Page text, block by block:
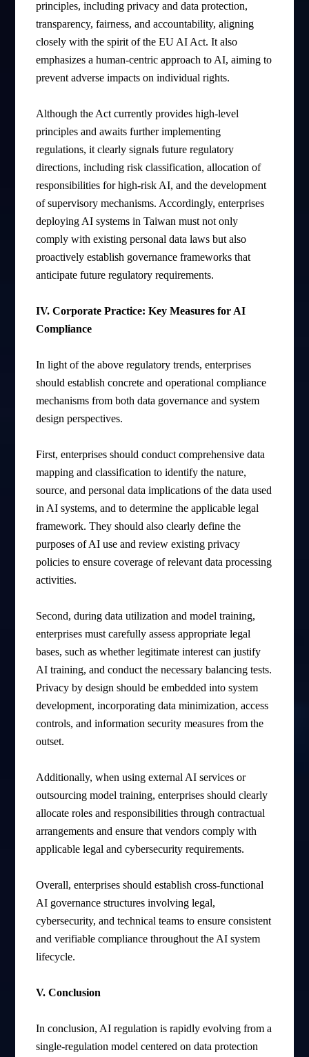
principles, including privacy and data protection,
transparency, fairness, and accountability, aligning
closely with the spirit of the EU AI Act. It also
emphasizes a human-centric approach to AI, aiming to
prevent adverse impacts on individual rights.
Although the Act currently provides high-level
principles and awaits further implementing
regulations, it clearly signals future regulatory
directions, including risk classification, allocation of
responsibilities for high-risk AI, and the development
of supervisory mechanisms. Accordingly, enterprises
deploying AI systems in Taiwan must not only
comply with existing personal data laws but also
proactively establish governance frameworks that
anticipate future regulatory requirements.
IV. Corporate Practice: Key Measures for AI
Compliance
In light of the above regulatory trends, enterprises
should establish concrete and operational compliance
mechanisms from both data governance and system
design perspectives.
First, enterprises should conduct comprehensive data
mapping and classification to identify the nature,
source, and personal data implications of the data used
in AI systems, and to determine the applicable legal
framework. They should also clearly define the
purposes of AI use and review existing privacy
policies to ensure coverage of relevant data processing
activities.
Second, during data utilization and model training,
enterprises must carefully assess appropriate legal
bases, such as whether legitimate interest can justify
AI training, and conduct the necessary balancing tests.
Privacy by design should be embedded into system
development, incorporating data minimization, access
controls, and information security measures from the
outset.
Additionally, when using external AI services or
outsourcing model training, enterprises should clearly
allocate roles and responsibilities through contractual
arrangements and ensure that vendors comply with
applicable legal and cybersecurity requirements.
Overall, enterprises should establish cross-functional
AI governance structures involving legal,
cybersecurity, and technical teams to ensure consistent
and verifiable compliance throughout the AI system
lifecycle.
V. Conclusion
In conclusion, AI regulation is rapidly evolving from a
single-regulation model centered on data protection